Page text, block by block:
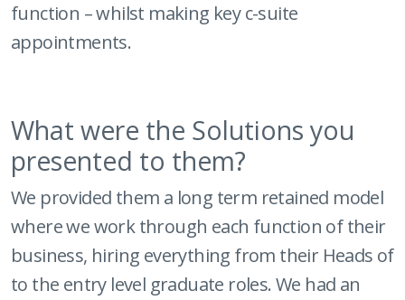
function – whilst making key c-suite
appointments.
What were the Solutions you
presented to them?
We provided them a long term retained model
where we work through each function of their
business, hiring everything from their Heads of
to the entry level graduate roles. We had an